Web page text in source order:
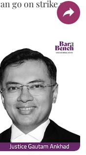
go on strike at